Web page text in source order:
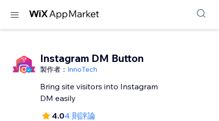
Instagram DM Button
製作者： InnoTech
Bring site visitors into Instagram
DM easily
4.04 則評論